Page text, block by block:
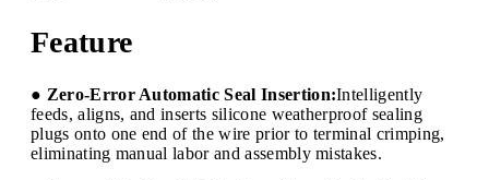
Feature
● Zero-Error Automatic Seal Insertion:Intelligently
feeds, aligns, and inserts silicone weatherproof sealing
plugs onto one end of the wire prior to terminal crimping,
eliminating manual labor and assembly mistakes.